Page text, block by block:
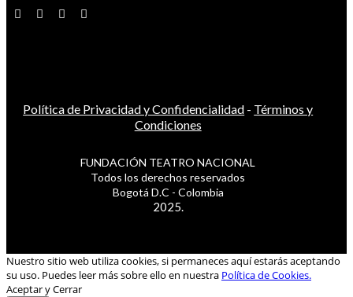
Política de Privacidad y Confidencialidad - Términos y
Condiciones
FUNDACIÓN TEATRO NACIONAL
Todos los derechos reservados
Bogotá D.C - Colombia
2025.
Nuestro sitio web utiliza cookies, si permaneces aquí estarás aceptando
su uso. Puedes leer más sobre ello en nuestra Política de Cookies.
Aceptar y Cerrar